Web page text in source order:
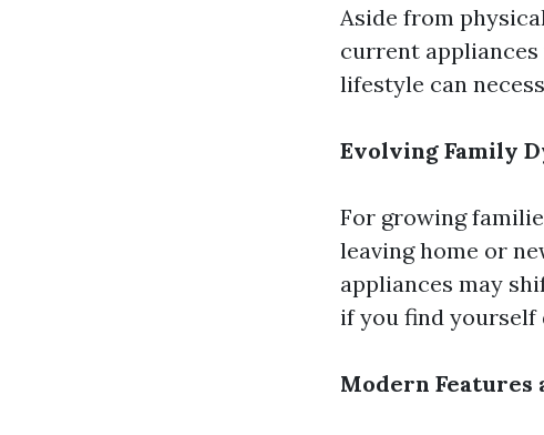
Aside from
current appliances
lifestyle can
Evolving Family
For growing
leaving home or
appliances may
if you find yourself
Modern Features